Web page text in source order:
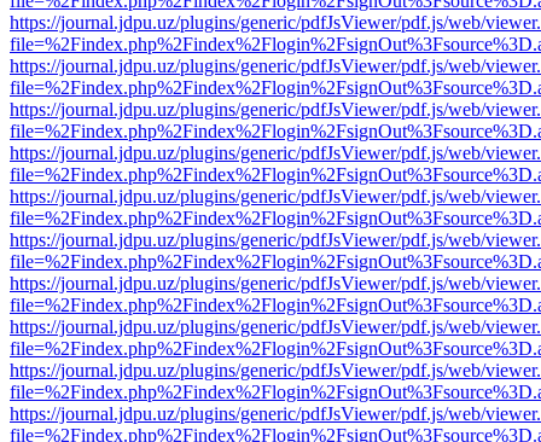
https://journal.jdpu.uz/plugins/generic/pdfJsViewer/pdf.js/web/
https://journal.jdpu.uz/plugins/generic/pdfJsViewer/pdf.js/web/
https://journal.jdpu.uz/plugins/generic/pdfJsViewer/pdf.js/web/
https://journal.jdpu.uz/plugins/generic/pdfJsViewer/pdf.js/web/
https://journal.jdpu.uz/plugins/generic/pdfJsViewer/pdf.js/web/
https://journal.jdpu.uz/plugins/generic/pdfJsViewer/pdf.js/web/
https://journal.jdpu.uz/plugins/generic/pdfJsViewer/pdf.js/web/
https://journal.jdpu.uz/plugins/generic/pdfJsViewer/pdf.js/web/
https://journal.jdpu.uz/plugins/generic/pdfJsViewer/pdf.js/web/
https://journal.jdpu.uz/plugins/generic/pdfJsViewer/pdf.js/web/